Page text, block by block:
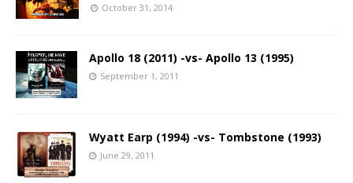
October 31, 2014
Apollo 18 (2011) -vs- Apollo 13 (1995)
September 1, 2011
Wyatt Earp (1994) -vs- Tombstone (1993)
June 29, 2011